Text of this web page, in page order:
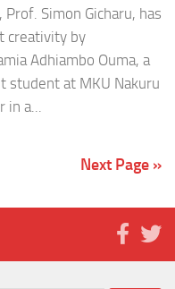
Simon Gicharu, has
creativity by
Adhiambo Ouma, a
student at MKU Nakuru
in a...
Next Page »